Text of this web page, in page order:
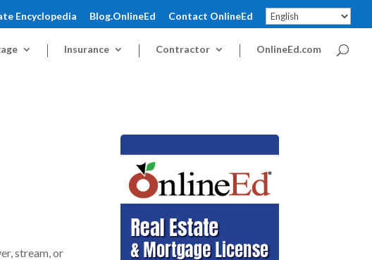
Encyclopedia Blog.OnlineEd Contact OnlineEd
Insurance Contractor OnlineEd.com
stream, or